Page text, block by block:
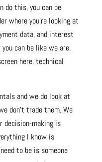
do this, you can be
where you’re looking at
data, and interest
can be like we are.
here, technical
and we do look at
don’t trade them. We
decision-making is
I know is
to be is someone